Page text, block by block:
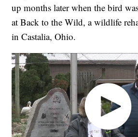
up months later when the bird
at Back to the Wild, a wildlife
in Castalia, Ohio.